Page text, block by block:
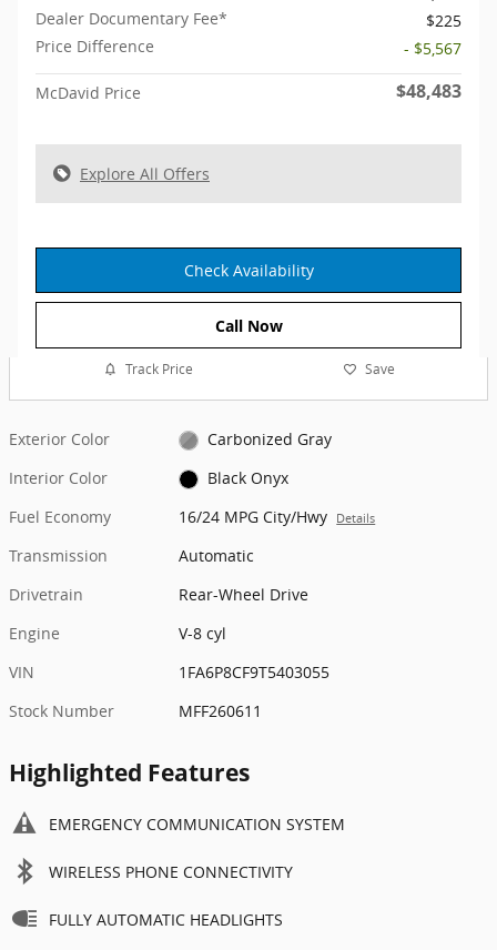
Dealer Documentary Fee*
$225
Price Difference
- $5,567
McDavid Price $48,483
Explore All Offers
Check Availability
Call Now
Track Price Save
Exterior Color
Carbonized Gray
Interior Color
Black Onyx
Fuel Economy
16/24 MPG City/Hwy Details
Transmission
Automatic
Drivetrain
Rear-Wheel Drive
Engine
V-8 cyl
VIN
1FA6P8CF9T5403055
Stock Number
MFF260611
Highlighted Features
EMERGENCY COMMUNICATION SYSTEM
WIRELESS PHONE CONNECTIVITY
FULLY AUTOMATIC HEADLIGHTS